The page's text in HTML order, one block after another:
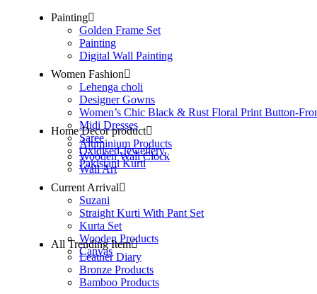
Painting
Golden Frame Set
Painting
Digital Wall Painting
Women Fashion
Lehenga choli
Designer Gowns
Women’s Chic Black & Rust Floral Print Button-
Midi Dresses
Saree
Oxidised Jewellery
Pakistani Kurti
Home Decor product
Aluminium Products
Wooden Wall Clock
Wall Art
Current Arrival
Suzani
Straight Kurti With Pant Set
Kurta Set
Wooden Products
Canvas
All Trending Item
Leather Diary
Bronze Products
Bamboo Products